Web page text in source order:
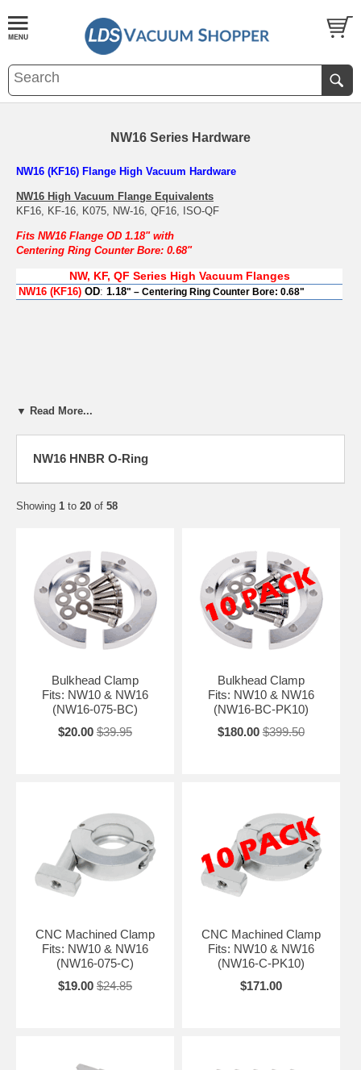
NW16 Series Hardware
NW16 (KF16) Flange High Vacuum Hardware
NW16 High Vacuum Flange Equivalents
KF16, KF-16, K075, NW-16, QF16, ISO-QF
Fits NW16 Flange OD 1.18" with
Centering Ring Counter Bore: 0.68"
NW, KF, QF Series High Vacuum Flanges
NW16 (KF16) OD: 1.18" – Centering Ring Counter Bore: 0.68"
▼ Read More...
NW16 HNBR O-Ring
Showing 1 to 20 of 58
Bulkhead Clamp
Fits: NW10 & NW16
(NW16-075-BC)
$20.00 $39.95
Bulkhead Clamp
Fits: NW10 & NW16
(NW16-BC-PK10)
$180.00 $399.50
CNC Machined Clamp
Fits: NW10 & NW16
(NW16-075-C)
$19.00 $24.85
CNC Machined Clamp
Fits: NW10 & NW16
(NW16-C-PK10)
$171.00